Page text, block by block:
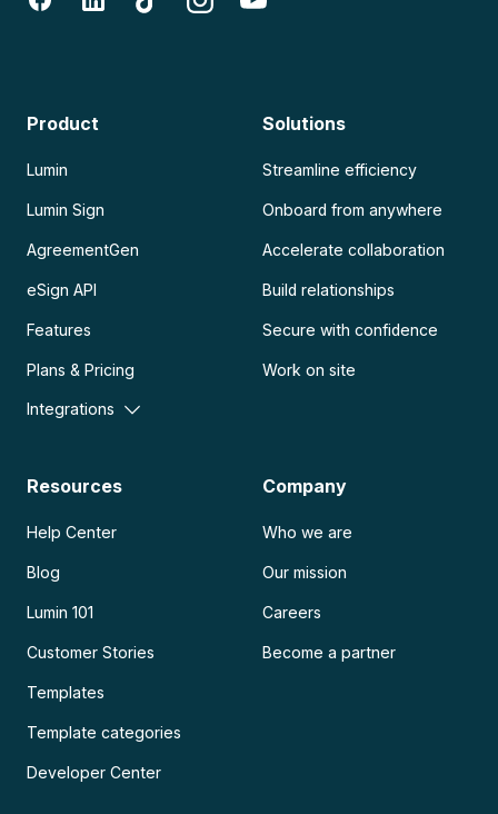
Product
Lumin
Lumin Sign
AgreementGen
eSign API
Features
Plans & Pricing
Integrations
Solutions
Streamline efficiency
Onboard from anywhere
Accelerate collaboration
Build relationships
Secure with confidence
Work on site
Resources
Help Center
Blog
Lumin 101
Customer Stories
Templates
Template categories
Developer Center
Company
Who we are
Our mission
Careers
Become a partner